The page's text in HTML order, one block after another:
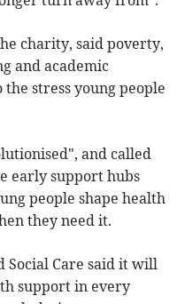
charity, said poverty,
and academic
stress young people
and called
early support hubs
people shape health
they need it.
Social Care said it will
support in every